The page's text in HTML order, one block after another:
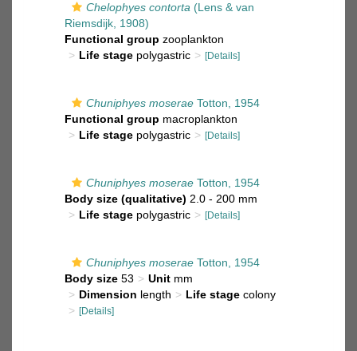
Chelophyes contorta (Lens & van
Riemsdijk, 1908)
Functional group zooplankton
Life stage polygastric [Details]
Chuniphyes moserae Totton, 1954
Functional group macroplankton
Life stage polygastric [Details]
Chuniphyes moserae Totton, 1954
Body size (qualitative) 2.0 - 200 mm
Life stage polygastric [Details]
Chuniphyes moserae Totton, 1954
Body size 53 Unit mm
Dimension length Life stage colony
[Details]